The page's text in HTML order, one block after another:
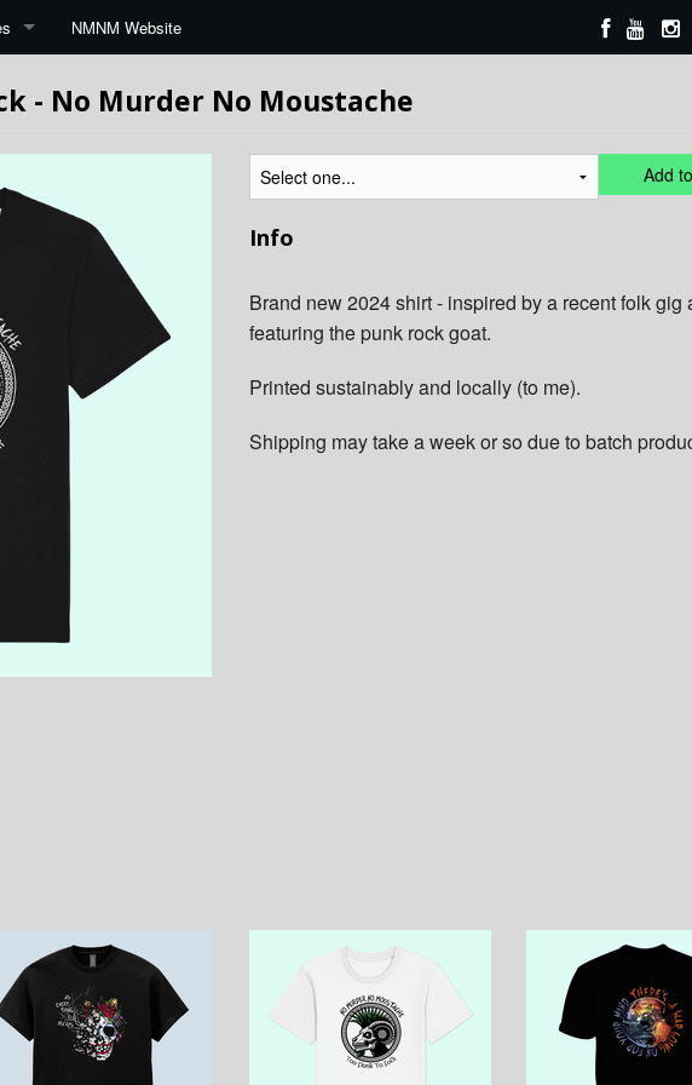
NMNM Website
- No Murder No Moustache
Add
Info
Brand new 2024 shirt - inspired by a recent folk gig
featuring the punk rock goat.
Printed sustainably and locally (to me).
Shipping may take a week or so due to batch